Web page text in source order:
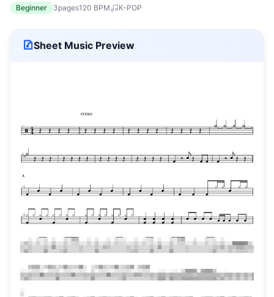
Beginner 3pages120 BPM K-POP
Sheet Music Preview